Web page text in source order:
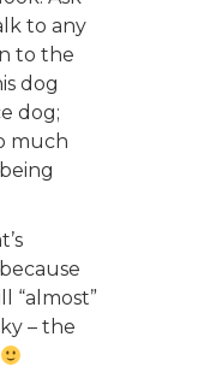
to any
to the
dog
dog;
much
“almost”
– the